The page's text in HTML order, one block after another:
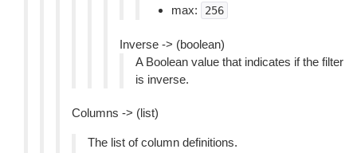
max:
256
Inverse -> (boolean)
A Boolean value that indicates if the filter
is inverse.
Columns -> (list)
The list of column definitions.